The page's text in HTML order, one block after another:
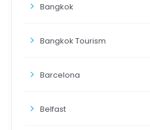
Bangkok
Bangkok Tourism
Barcelona
Belfast